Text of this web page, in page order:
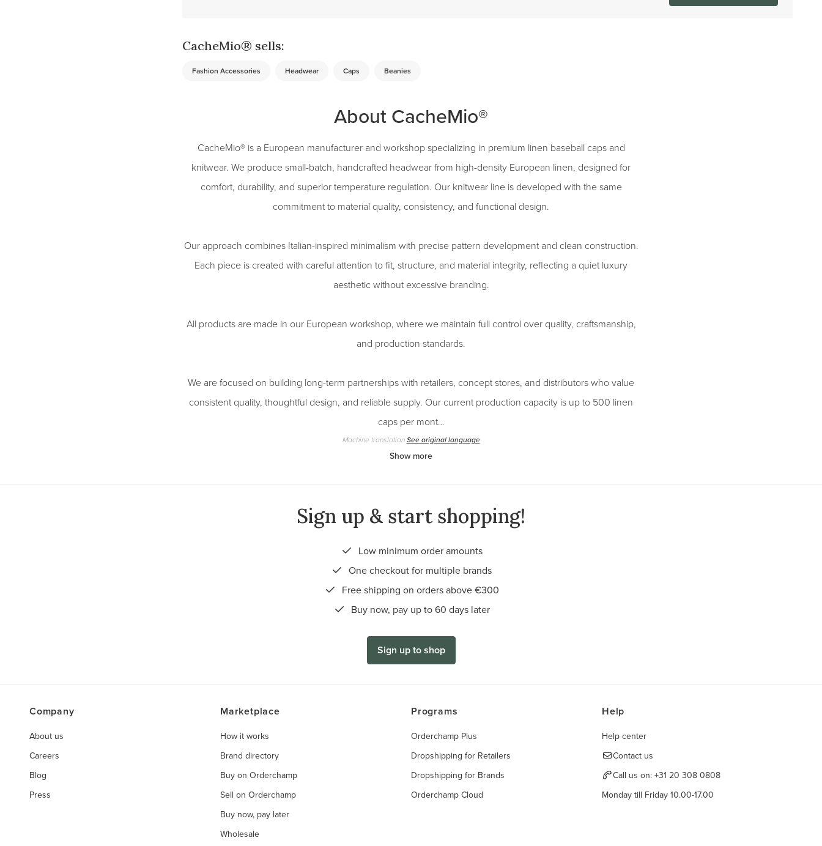
CacheMio® sells:
Fashion Accessories Headwear Caps Beanies
About CacheMio®
CacheMio® is a European manufacturer and workshop specializing in premium linen baseball caps and
knitwear. We produce small-batch, handcrafted headwear from high-density European linen, designed for
comfort, durability, and superior temperature regulation. Our knitwear line is developed with the same
commitment to material quality, consistency, and functional design.
Our approach combines Italian-inspired minimalism with precise pattern development and clean construction.
Each piece is created with careful attention to fit, structure, and material integrity, reflecting a quiet luxury
aesthetic without excessive branding.
All products are made in our European workshop, where we maintain full control over quality, craftsmanship,
and production standards.
We are focused on building long-term partnerships with retailers, concept stores, and distributors who value
consistent quality, thoughtful design, and reliable supply. Our current production capacity is up to 500 linen
caps per mont…
Machine translationSee original language
Show more
Sign up & start shopping!
Low minimum order amounts
One checkout for multiple brands
Free shipping on orders above €300
Buy now, pay up to 60 days later
Sign up to shop
Company
About us
Careers
Blog
Press
Marketplace
How it works
Brand directory
Buy on Orderchamp
Sell on Orderchamp
Buy now, pay later
Wholesale
Programs
Orderchamp Plus
Dropshipping for Retailers
Dropshipping for Brands
Orderchamp Cloud
Help
Help center
Contact us
Call us on: +31 20 308 0808
Monday till Friday 10.00-17.00